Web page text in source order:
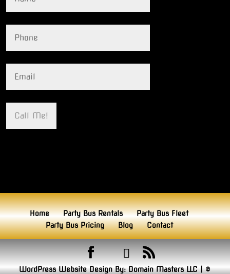
Home Party Bus Rentals
Party Bus Fleet
Party Bus Pricing
Blog Contact
WordPress Website Design By:Domain Masters LLC|©